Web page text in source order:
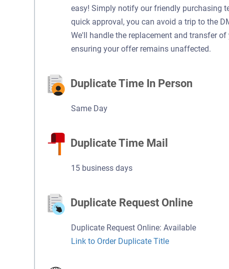
easy! Simply notify our friendly purchasing
quick approval, you can avoid a trip to the
We'll handle the replacement and transfer
ensuring your offer remains unaffected.
Duplicate Time In Person
Same Day
Duplicate Time Mail
15 business days
Duplicate Request Online
Duplicate Request Online: Available
Link to Order Duplicate Title